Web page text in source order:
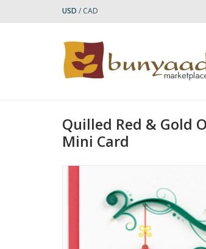
USD / CAD
Quilled Red & Gold
Mini Card